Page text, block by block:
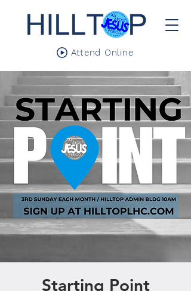
Attend Online
Starting Point